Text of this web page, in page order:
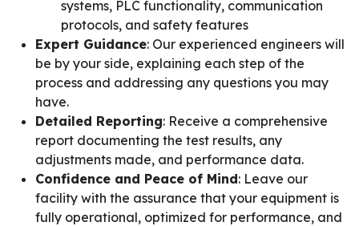
systems, PLC functionality, communication
protocols, and safety features
Expert Guidance: Our experienced engineers will
be by your side, explaining each step of the
process and addressing any questions you may
have.
Detailed Reporting: Receive a comprehensive
report documenting the test results, any
adjustments made, and performance data.
Confidence and Peace of Mind: Leave our
facility with the assurance that your equipment is
fully operational, optimized for performance, and